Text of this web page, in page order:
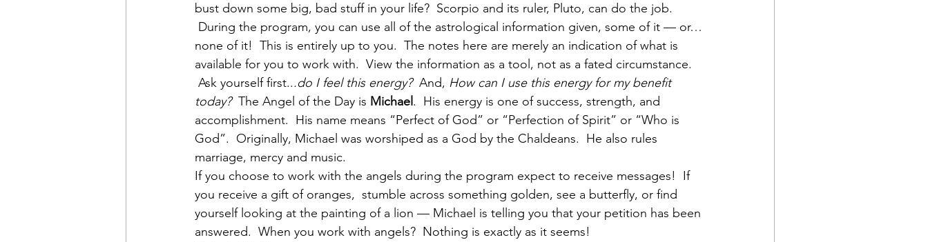
bust down some big, bad stuff in your life?  Scorpio and its ruler, Pluto, can do the job.
During the program, you can use all of the astrological information given, some of it — or…
none of it!  This is entirely up to you.  The notes here are merely an indication of what is
available for you to work with.  View the information as a tool, not as a fated circumstance.
Ask yourself first...do I feel this energy? And, How can I use this energy for my benefit
today? The Angel of the Day is Michael .  His energy is one of success, strength, and
accomplishment.  His name means “Perfect of God” or “Perfection of Spirit” or “Who is
God”.  Originally, Michael was worshiped as a God by the Chaldeans.  He also rules
marriage, mercy and music.
If you choose to work with the angels during the program expect to receive messages!  If
you receive a gift of oranges,  stumble across something golden, see a butterfly, or find
yourself looking at the painting of a lion — Michael is telling you that your petition has been
answered.  When you work with angels?  Nothing is exactly as it seems!